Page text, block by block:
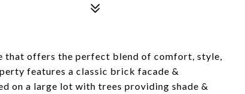
that offers the perfect blend of comfort, style,
features a classic brick facade &
on a large lot with trees providing shade &